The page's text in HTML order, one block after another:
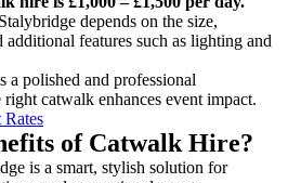
depends on the size,
features such as lighting and
a polished and professional
catwalk enhances event impact.
of Catwalk Hire?
is a smart, stylish solution for